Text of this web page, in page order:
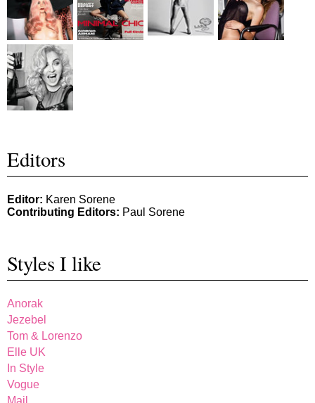
Editors
Editor: Karen Sorene
Contributing Editors: Paul Sorene
Styles I like
Anorak
Jezebel
Tom & Lorenzo
Elle UK
In Style
Vogue
Mail